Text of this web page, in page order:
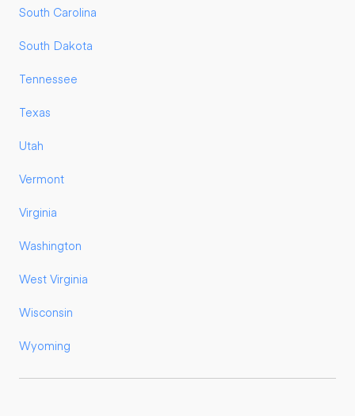
South Carolina
South Dakota
Tennessee
Texas
Utah
Vermont
Virginia
Washington
West Virginia
Wisconsin
Wyoming